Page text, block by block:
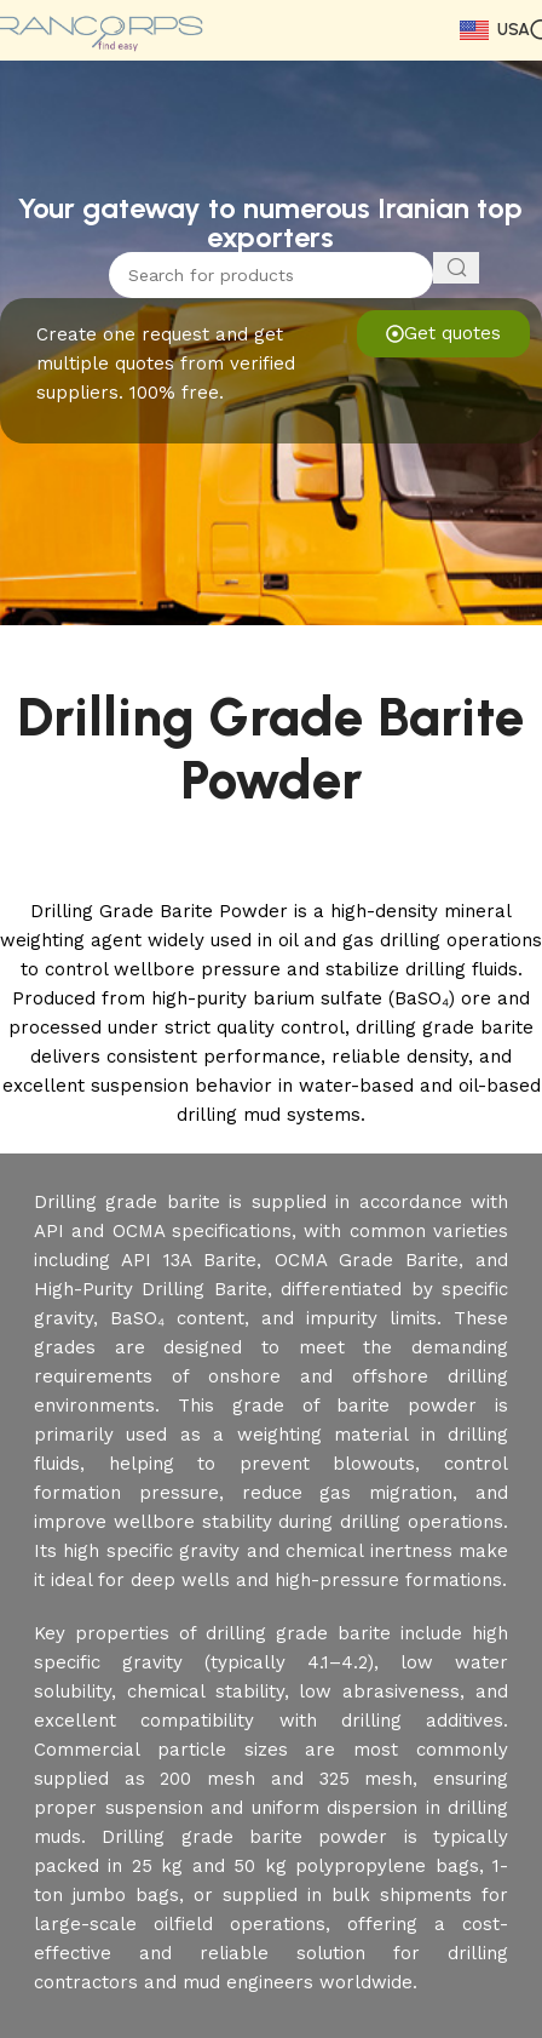
USA
Read More
Read More
Read More
Read More
Read More
Read More
Read More
Your gateway to numerous Iranian top
exporters
Get quotes
Create one request and get
multiple quotes from verified
suppliers. 100% free.
Drilling Grade Barite
Powder
Drilling Grade Barite Powder is a high-density mineral
weighting agent widely used in oil and gas drilling operations
to control wellbore pressure and stabilize drilling fluids.
Produced from high-purity barium sulfate (BaSO₄) ore and
processed under strict quality control, drilling grade barite
delivers consistent performance, reliable density, and
excellent suspension behavior in water-based and oil-based
drilling mud systems.
Drilling grade barite is supplied in accordance with
API and OCMA specifications, with common varieties
including API 13A Barite, OCMA Grade Barite, and
High-Purity Drilling Barite, differentiated by specific
gravity, BaSO₄ content, and impurity limits. These
grades are designed to meet the demanding
requirements of onshore and offshore drilling
environments. This grade of barite powder is
primarily used as a weighting material in drilling
fluids, helping to prevent blowouts, control
formation pressure, reduce gas migration, and
improve wellbore stability during drilling operations.
Its high specific gravity and chemical inertness make
it ideal for deep wells and high-pressure formations.
Key properties of drilling grade barite include high
specific gravity (typically 4.1–4.2), low water
solubility, chemical stability, low abrasiveness, and
excellent compatibility with drilling additives.
Commercial particle sizes are most commonly
supplied as 200 mesh and 325 mesh, ensuring
proper suspension and uniform dispersion in drilling
muds. Drilling grade barite powder is typically
packed in 25 kg and 50 kg polypropylene bags, 1-
ton jumbo bags, or supplied in bulk shipments for
large-scale oilfield operations, offering a cost-
effective and reliable solution for drilling
contractors and mud engineers worldwide.